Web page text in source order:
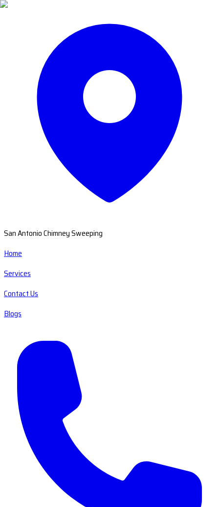
San Antonio Chimney Sweeping
Home
Services
Contact Us
Blogs